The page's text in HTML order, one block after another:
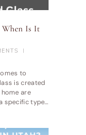
When Is It
to
is created
are
specific type…